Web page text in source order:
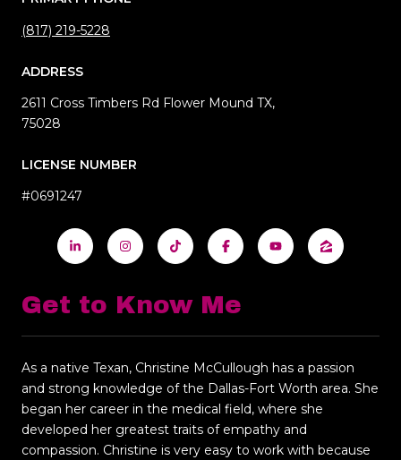
(817) 219-5228
ADDRESS
2611 Cross Timbers Rd Flower Mound TX,
75028
LICENSE NUMBER
#0691247
Get to Know Me
As a native Texan, Christine McCullough has a passion
and strong knowledge of the Dallas-Fort Worth area. She
began her career in the medical field, where she
developed her greatest traits of empathy and
compassion. Christine is very easy to work with because